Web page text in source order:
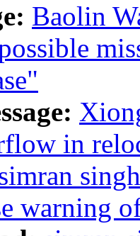
Baolin
in
warning